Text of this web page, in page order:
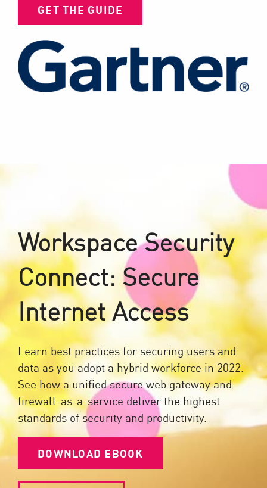
GET THE GUIDE
Workspace Security
Connect: Secure
Internet Access
Learn best practices for securing users and
data as you adopt a hybrid workforce in 2022.
See how a unified secure web gateway and
firewall-as-a-service deliver the highest
standards of security and productivity.
DOWNLOAD EBOOK